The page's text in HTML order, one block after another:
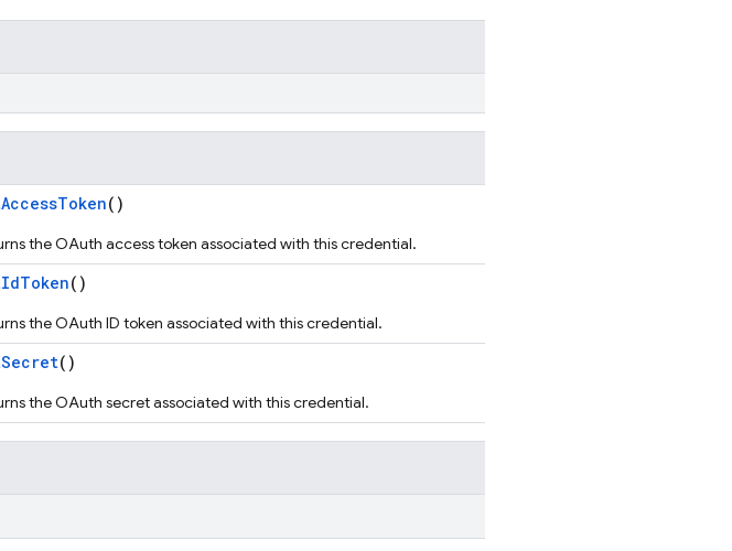
()
the OAuth access token associated with this credential.
()
the OAuth ID token associated with this credential.
()
the OAuth secret associated with this credential.